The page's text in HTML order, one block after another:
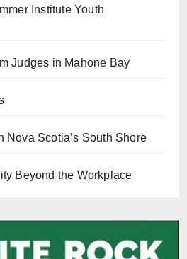
Institute Youth
Judges in Mahone Bay
Nova Scotia’s South Shore
Beyond the Workplace